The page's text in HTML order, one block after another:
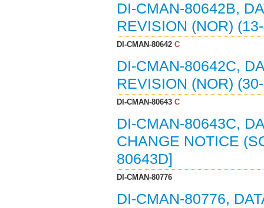
DI-CMAN-80642B,
REVISION (NOR)
DI-CMAN-80642C
DI-CMAN-80642C,
REVISION (NOR)
DI-CMAN-80643C
DI-CMAN-80643C,
CHANGE NOTICE
80643D]
DI-CMAN-80776
DI-CMAN-80776,